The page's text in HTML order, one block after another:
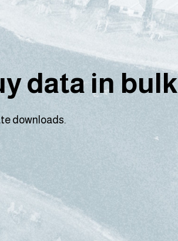
data in bulk
downloads.